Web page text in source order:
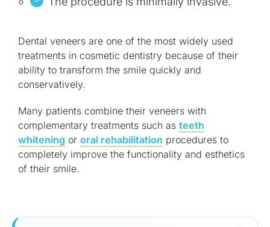
Dental veneers are one of the most widely used
treatments in cosmetic dentistry because of their
ability to transform the smile quickly and
conservatively.
Many patients combine their veneers with
complementary treatments such as teeth
whitening or oral rehabilitation procedures to
completely improve the functionality and esthetics
of their smile.